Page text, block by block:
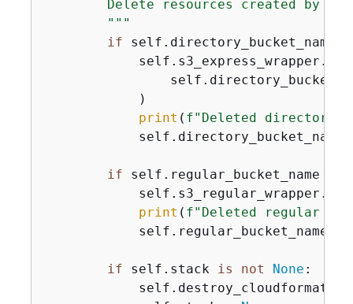
Delete resources created by
        """
if self.directory_bucket_name
            )
print ( f"Deleted directory
if self.regular_bucket_name
print ( f"Deleted regular
            self.regular_bucket_name =
if self.stack is not None :